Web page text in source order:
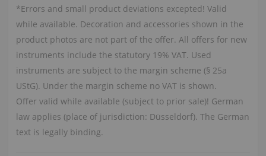
*Errors and small product deviations excepted! Valid
while available. Decoration and accessories shown in the
product photos are not part of the offer. All offers for new
instruments include the statutory 19% VAT. Used
instruments are subject to the margin scheme (§ 25a
UStG). Under the margin scheme no VAT is shown.
Offer valid while available (subject to prior sale)! German
law applies (place of jurisdiction: Düsseldorf). The German
text is legally binding.